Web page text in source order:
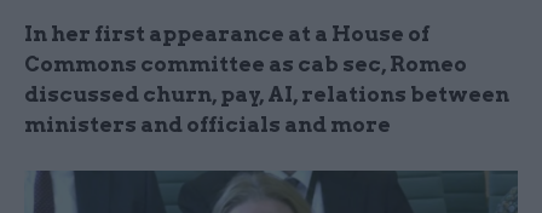
In her first appearance at a House of
Commons committee as cab sec, Romeo
discussed churn, pay, AI, relations between
ministers and officials and more